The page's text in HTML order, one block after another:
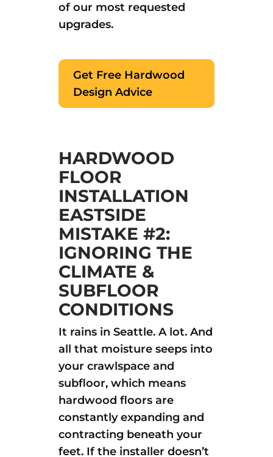
of our most requested
upgrades.
Get Free Hardwood
Design Advice
HARDWOOD
FLOOR
INSTALLATION
EASTSIDE
MISTAKE #2:
IGNORING THE
CLIMATE &
SUBFLOOR
CONDITIONS
It rains in Seattle. A lot. And
all that moisture seeps into
your crawlspace and
subfloor, which means
hardwood floors are
constantly expanding and
contracting beneath your
feet. If the installer doesn’t